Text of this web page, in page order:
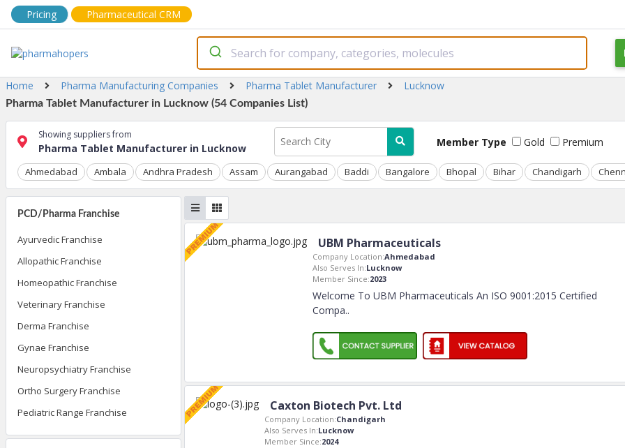
Pricing Pharmaceutical CRM
Home Pharma Manufacturing Companies Pharma Tablet Manufacturer Lucknow
Pharma Tablet Manufacturer in Lucknow (54 Companies List)
Showing suppliers from
Pharma Tablet Manufacturer in Lucknow Member Type Gold Premium
Ahmedabad Ambala Andhra Pradesh Assam Aurangabad Baddi Bangalore Bhopal Bihar Chandigarh
PCD/Pharma Franchise
Ayurvedic Franchise
Allopathic Franchise
Homeopathic Franchise
Veterinary Franchise
Derma Franchise
Gynae Franchise
Neuropsychiatry Franchise
Ortho Surgery Franchise
Pediatric Range Franchise
UBM Pharmaceuticals
Company Location:Ahmedabad
Also Serves In:Lucknow
Member Since:2023
Welcome To UBM Pharmaceuticals An ISO 9001:2015 Certified
Compa..
Caxton Biotech Pvt. Ltd
Company Location:Chandigarh
Also Serves In:Lucknow
Member Since:2024